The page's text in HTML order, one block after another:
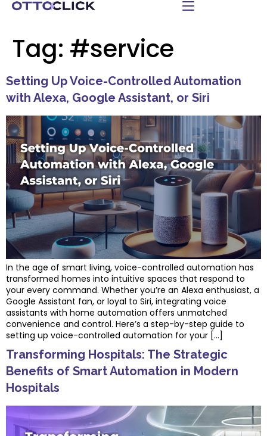
Tag: #service
Setting Up Voice-Controlled Automation
with Alexa, Google Assistant, or Siri
In the age of smart living, voice-controlled automation has
transformed homes into intuitive spaces that respond to
your every command. Whether you’re an Alexa enthusiast, a
Google Assistant fan, or loyal to Siri, integrating voice
assistants with home automation offers unmatched
convenience and control. Here’s a step-by-step guide to
setting up voice-controlled automation for your […]
Transforming Hospitals: The Strategic
Benefits of Smart Automation in Modern
Hospitals